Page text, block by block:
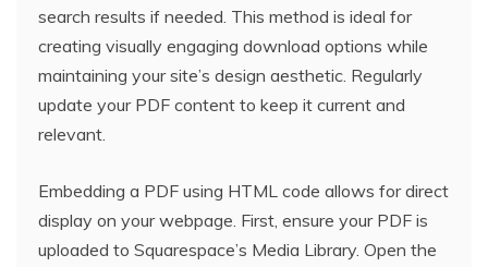
search results if needed. This method is ideal for
creating visually engaging download options while
maintaining your site’s design aesthetic. Regularly
update your PDF content to keep it current and
relevant.
Embedding a PDF using HTML code allows for direct
display on your webpage. First, ensure your PDF is
uploaded to Squarespace’s Media Library. Open the